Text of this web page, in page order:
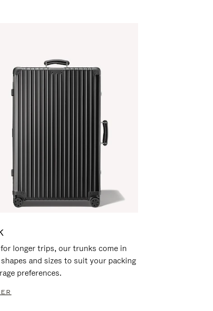
longer trips, our trunks come in
and sizes to suit your packing
preferences.